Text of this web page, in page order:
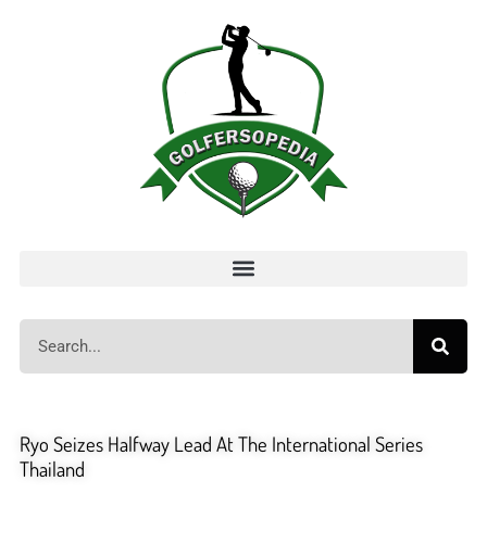
Ryo Seizes Halfway Lead At The International Series
Thailand